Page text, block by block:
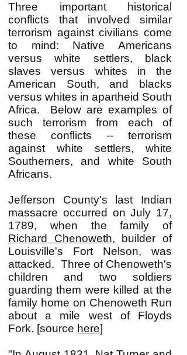
Three important historical
conflicts that involved similar
terrorism against civilians come
to mind: Native Americans
versus white settlers, black
slaves versus whites in the
American South, and blacks
versus whites in apartheid South
Africa. Below are examples of
such terrorism from each of
these conflicts -- terrorism
against white settlers, white
Southerners, and white South
Africans.
Jefferson County's last Indian
massacre occurred on July 17,
1789, when the family of
Richard Chenoweth, builder of
Louisville's Fort Nelson, was
attacked. Three of Chenoweth's
children and two soldiers
guarding them were killed at the
family home on Chenoweth Run
about a mile west of Floyds
Fork. [source here]